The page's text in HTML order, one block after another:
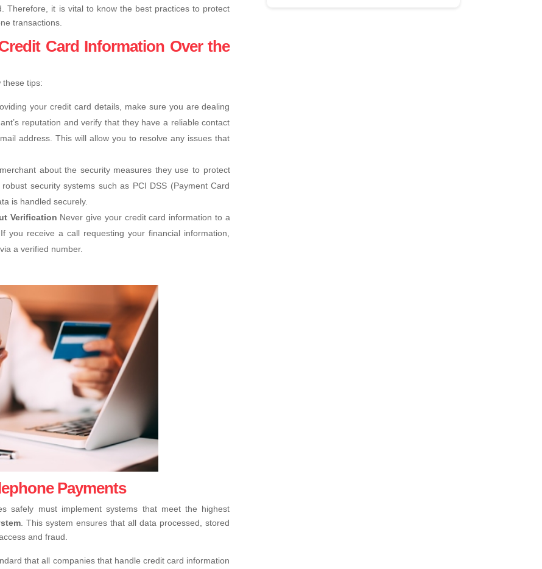
Therefore, it is vital to know the best practices to protect
transactions.
Card Information Over the
these tips:
your credit card details, make sure you are dealing
reputation and verify that they have a reliable contact
address. This will allow you to resolve any issues that
about the security measures they use to protect
security systems such as PCI DSS (Payment Card
is handled securely.
Verification Never give your credit card information to a
receive a call requesting your financial information,
a verified number.
Payments
safely must implement systems that meet the highest
. This system ensures that all data processed, stored
and fraud.
that all companies that handle credit card information